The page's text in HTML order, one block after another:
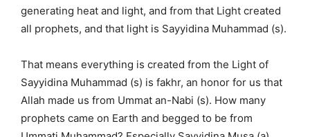
generating heat and light, and from that Light created
all prophets, and that light is Sayyidina Muhammad (s).
That means everything is created from the Light of
Sayyidina Muhammad (s) is fakhr, an honor for us that
Allah made us from Ummat an-Nabi (s). How many
prophets came on Earth and begged to be from